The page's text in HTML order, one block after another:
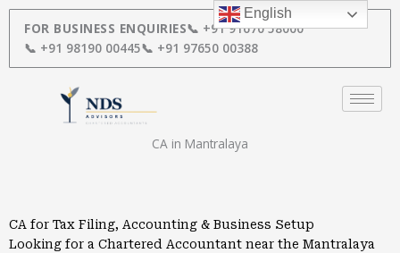
Skip
content
FOR BUSINESS ENQUIRIES📞 +91 91670 58000
📞 +91 98190 00445📞 +91 97650 00388
CA in Mantralaya
CA for Tax Filing, Accounting & Business Setup
Looking for a Chartered Accountant near the Mantralaya
English